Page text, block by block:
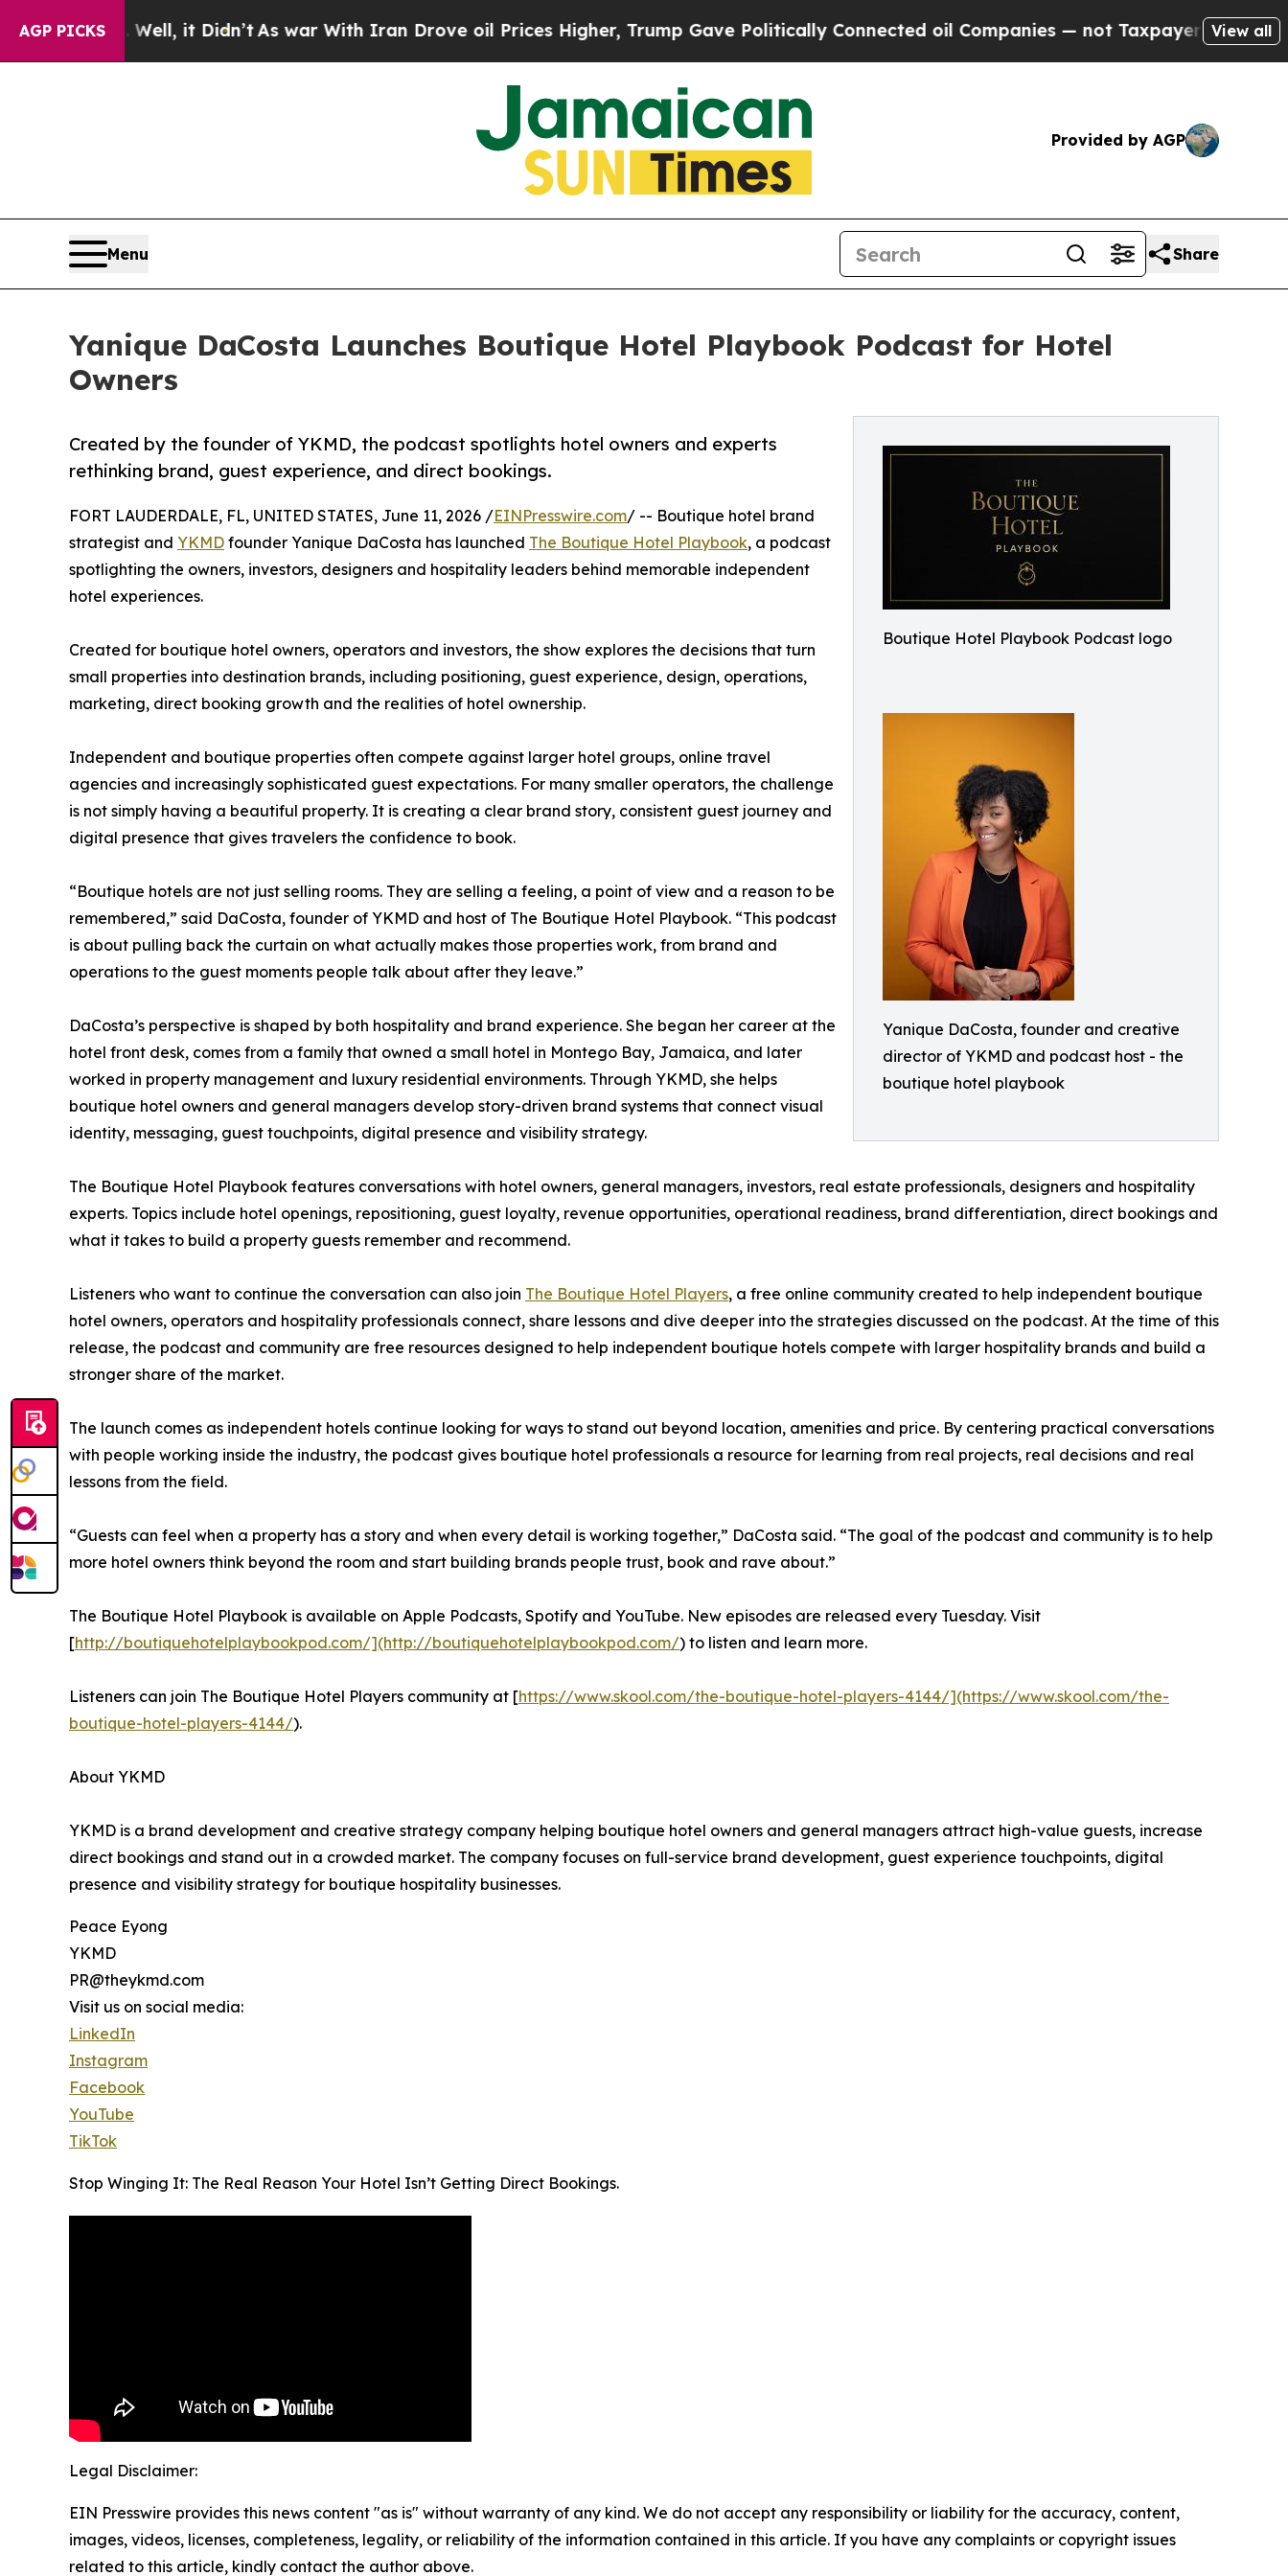
AGP PICKS
Well, it Didn’tAs war With Iran Drove oil Prices Higher, Trump Gave Politically Connected oil Companies — not Taxpayers — the Chance to
View all
Provided by AGP
Menu Share
Yanique DaCosta Launches Boutique Hotel Playbook Podcast for Hotel
Owners
Boutique Hotel Playbook Podcast logo
Yanique DaCosta, founder and creative
director of YKMD and podcast host - the
boutique hotel playbook
Created by the founder of YKMD, the podcast spotlights hotel owners and experts
rethinking brand, guest experience, and direct bookings.
FORT LAUDERDALE, FL, UNITED STATES, June 11, 2026 /EINPresswire.com/ -- Boutique hotel brand
strategist and YKMD founder Yanique DaCosta has launched The Boutique Hotel Playbook, a podcast
spotlighting the owners, investors, designers and hospitality leaders behind memorable independent
hotel experiences.
Created for boutique hotel owners, operators and investors, the show explores the decisions that turn
small properties into destination brands, including positioning, guest experience, design, operations,
marketing, direct booking growth and the realities of hotel ownership.
Independent and boutique properties often compete against larger hotel groups, online travel
agencies and increasingly sophisticated guest expectations. For many smaller operators, the challenge
is not simply having a beautiful property. It is creating a clear brand story, consistent guest journey and
digital presence that gives travelers the confidence to book.
“Boutique hotels are not just selling rooms. They are selling a feeling, a point of view and a reason to be
remembered,” said DaCosta, founder of YKMD and host of The Boutique Hotel Playbook. “This podcast
is about pulling back the curtain on what actually makes those properties work, from brand and
operations to the guest moments people talk about after they leave.”
DaCosta’s perspective is shaped by both hospitality and brand experience. She began her career at the
hotel front desk, comes from a family that owned a small hotel in Montego Bay, Jamaica, and later
worked in property management and luxury residential environments. Through YKMD, she helps
boutique hotel owners and general managers develop story-driven brand systems that connect visual
identity, messaging, guest touchpoints, digital presence and visibility strategy.
The Boutique Hotel Playbook features conversations with hotel owners, general managers, investors, real estate professionals, designers and hospitality
experts. Topics include hotel openings, repositioning, guest loyalty, revenue opportunities, operational readiness, brand differentiation, direct bookings and
what it takes to build a property guests remember and recommend.
Listeners who want to continue the conversation can also join The Boutique Hotel Players, a free online community created to help independent boutique
hotel owners, operators and hospitality professionals connect, share lessons and dive deeper into the strategies discussed on the podcast. At the time of this
release, the podcast and community are free resources designed to help independent boutique hotels compete with larger hospitality brands and build a
stronger share of the market.
The launch comes as independent hotels continue looking for ways to stand out beyond location, amenities and price. By centering practical conversations
with people working inside the industry, the podcast gives boutique hotel professionals a resource for learning from real projects, real decisions and real
lessons from the field.
“Guests can feel when a property has a story and when every detail is working together,” DaCosta said. “The goal of the podcast and community is to help
more hotel owners think beyond the room and start building brands people trust, book and rave about.”
The Boutique Hotel Playbook is available on Apple Podcasts, Spotify and YouTube. New episodes are released every Tuesday. Visit
[http://boutiquehotelplaybookpod.com/](http://boutiquehotelplaybookpod.com/) to listen and learn more.
Listeners can join The Boutique Hotel Players community at [https://www.skool.com/the-boutique-hotel-players-4144/](https://www.skool.com/the-
boutique-hotel-players-4144/).
About YKMD
YKMD is a brand development and creative strategy company helping boutique hotel owners and general managers attract high-value guests, increase
direct bookings and stand out in a crowded market. The company focuses on full-service brand development, guest experience touchpoints, digital
presence and visibility strategy for boutique hospitality businesses.
Peace Eyong
YKMD
PR@theykmd.com
Visit us on social media:
LinkedIn
Instagram
Facebook
YouTube
TikTok
Stop Winging It: The Real Reason Your Hotel Isn’t Getting Direct Bookings.
Legal Disclaimer:
EIN Presswire provides this news content "as is" without warranty of any kind. We do not accept any responsibility or liability for the accuracy, content,
images, videos, licenses, completeness, legality, or reliability of the information contained in this article. If you have any complaints or copyright issues
related to this article, kindly contact the author above.